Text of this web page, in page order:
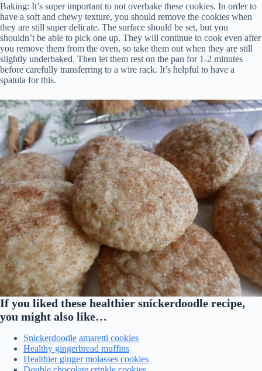
Baking: It’s super important to not overbake these cookies. In order to
have a soft and chewy texture, you should remove the cookies when
they are still super delicate. The surface should be set, but you
shouldn’t be able to pick one up. They will continue to cook even after
you remove them from the oven, so take them out when they are still
slightly underbaked. Then let them rest on the pan for 1-2 minutes
before carefully transferring to a wire rack. It’s helpful to have a
spatula for this.
If you liked these healthier snickerdoodle recipe,
you might also like…
Snickerdoodle amaretti cookies
Healthy gingerbread muffins
Healthier ginger molasses cookies